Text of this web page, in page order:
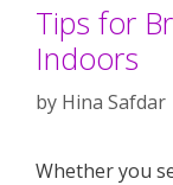
Tips for
Indoors
by Hina Safdar
Whether you